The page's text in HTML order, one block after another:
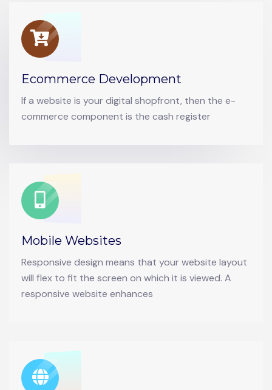
Ecommerce Development
If a website is your digital shopfront, then the e-
commerce component is the cash register
Mobile Websites
Responsive design means that your website layout
will flex to fit the screen on which it is viewed. A
responsive website enhances